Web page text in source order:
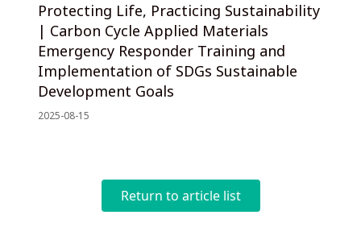
Protecting Life, Practicing Sustainability
| Carbon Cycle Applied Materials
Emergency Responder Training and
Implementation of SDGs Sustainable
Development Goals
2025-08-15
Return to article list